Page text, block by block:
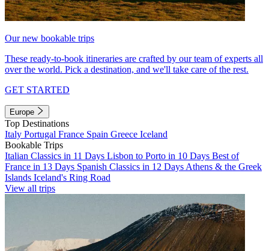
Our new bookable trips
These ready-to-book itineraries are crafted by our team of experts all
over the world. Pick a destination, and we'll take care of the rest.
GET STARTED
Europe
Top Destinations
Italy Portugal France Spain Greece Iceland
Bookable Trips
Italian Classics in 11 Days Lisbon to Porto in 10 Days Best of
France in 13 Days Spanish Classics in 12 Days Athens & the Greek
Islands Iceland's Ring Road
View all trips